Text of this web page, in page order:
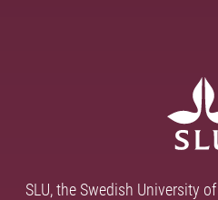
SLU, the Swedish University